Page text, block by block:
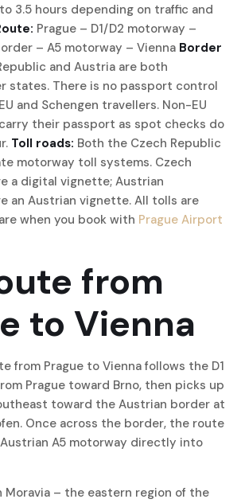
3.5 hours depending on traffic and
Prague – D1/D2 motorway –
– A5 motorway – Vienna Border
and Austria are both
states. There is no passport control
and Schengen travellers. Non-EU
their passport as spot checks do
Toll roads: Both the Czech Republic
motorway toll systems. Czech
a digital vignette; Austrian
an Austrian vignette. All tolls are
when you book with Prague Airport
from
to Vienna
from Prague to Vienna follows the D1
Prague toward Brno, then picks up
toward the Austrian border at
Once across the border, the route
A5 motorway directly into
Moravia – the eastern region of the